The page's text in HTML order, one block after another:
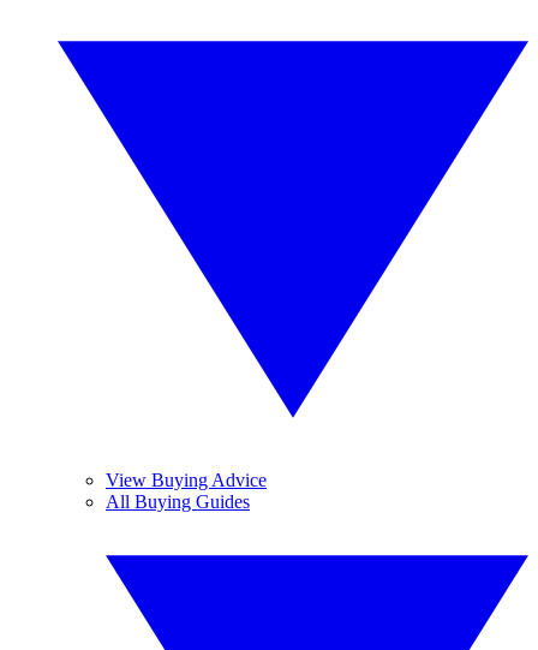
View Buying Advice
All Buying Guides